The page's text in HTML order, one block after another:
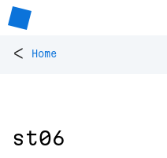
< Home
st06